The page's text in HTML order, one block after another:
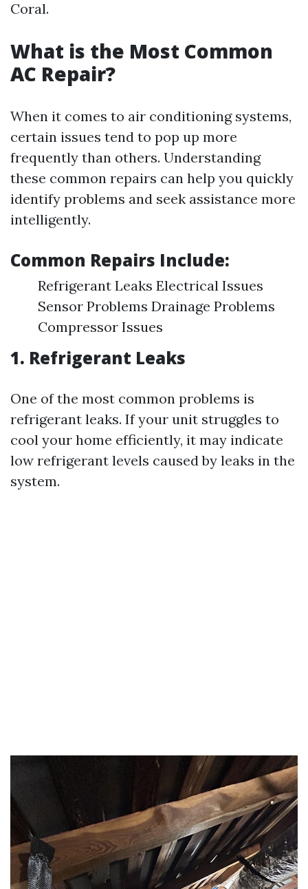
Coral.
What is the Most Common
AC Repair?
When it comes to air conditioning systems,
certain issues tend to pop up more
frequently than others. Understanding
these common repairs can help you quickly
identify problems and seek assistance more
intelligently.
Common Repairs Include:
Refrigerant Leaks Electrical Issues
Sensor Problems Drainage Problems
Compressor Issues
1. Refrigerant Leaks
One of the most common problems is
refrigerant leaks. If your unit struggles to
cool your home efficiently, it may indicate
low refrigerant levels caused by leaks in the
system.